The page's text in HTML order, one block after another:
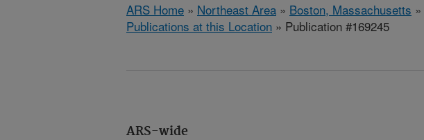
ARS Home » Northeast Area » Boston, Massachusetts »
Publications at this Location » Publication #169245
ARS-wide